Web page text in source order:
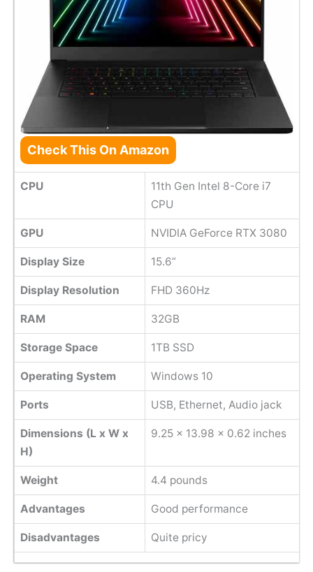
Check This On Amazon
CPU
11th Gen Intel 8-Core i7
CPU
GPU NVIDIA GeForce RTX 3080
Display Size 15.6”
Display Resolution FHD 360Hz
RAM 32GB
Storage Space 1TB SSD
Operating System Windows 10
Ports USB, Ethernet, Audio jack
Dimensions (L x W x
H)
‎9.25 x 13.98 x 0.62 inches
Weight 4.4 pounds
Advantages Good performance
Disadvantages Quite pricy